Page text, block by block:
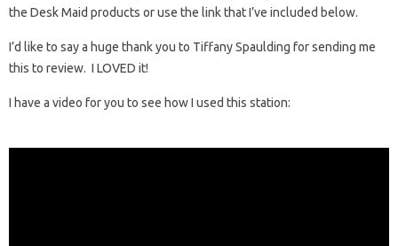
the Desk Maid products or use the link that I’ve included below.
I’d like to say a huge thank you to Tiffany Spaulding for sending me
this to review. I LOVED it!
I have a video for you to see how I used this station: